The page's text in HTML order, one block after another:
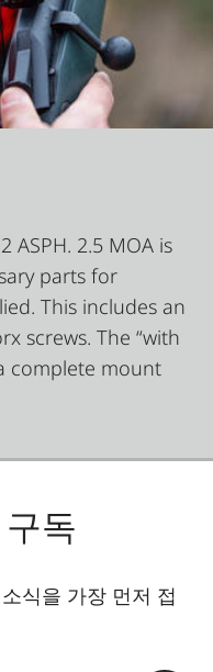
ASPH. 2.5 MOA is
parts for
This includes an
screws. The “with
complete mount
독
식을 가장 먼저 접